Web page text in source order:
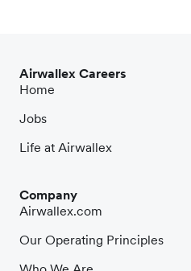
Airwallex Careers
Home
Jobs
Life at Airwallex
Company
Airwallex.com
Our Operating Principles